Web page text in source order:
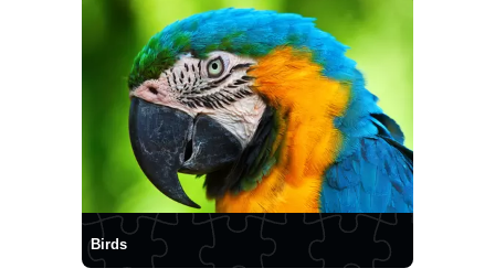
Birds